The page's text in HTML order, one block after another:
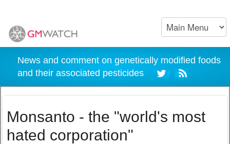
News and comment on genetically modified foods
and their associated pesticides
Monsanto - the "world's most
hated corporation"